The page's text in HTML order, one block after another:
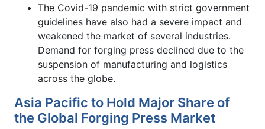
The Covid-19 pandemic with strict government
guidelines have also had a severe impact and
weakened the market of several industries.
Demand for forging press declined due to the
suspension of manufacturing and logistics
across the globe.
Asia Pacific to Hold Major Share of
the Global Forging Press Market